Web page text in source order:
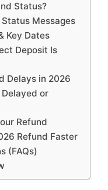
Status?
Messages
Key Dates
Deposit Is
Delays in 2026
or
Refund
Refund Faster
(FAQs)